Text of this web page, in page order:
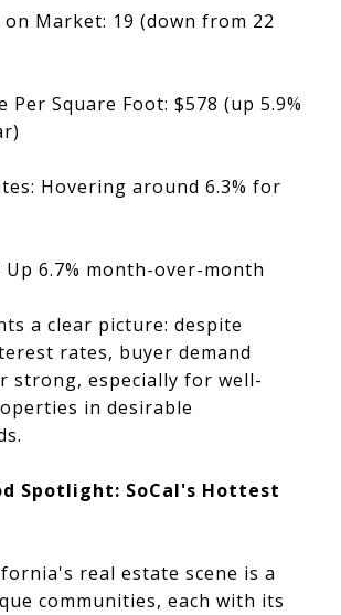
on Market: 19 (down from 22
Per Square Foot: $578 (up 5.9%
Hovering around 6.3% for
Up 6.7% month-over-month
a clear picture: despite
rates, buyer demand
strong, especially for well-
in desirable
Spotlight: SoCal's Hottest
real estate scene is a
communities, each with its